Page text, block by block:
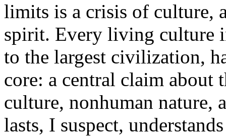
limits is a crisis of culture,
spirit. Every living culture
to the largest civilization,
core: a central claim about
culture, nonhuman
lasts, I suspect,